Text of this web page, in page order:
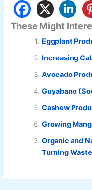
These Might
Eggplant
Increasing
Avocado
Guyabano
Cashew
Growing
Organic and
Turning